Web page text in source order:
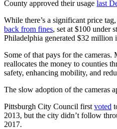
County approved their usage last
While there’s a significant price
back from fines, set at $100 under
Philadelphia generated $32 million
Some of that pays for the
reallocates the money to counties
safety, enhancing mobility, and
The slow adoption of the cameras
Pittsburgh City Council first voted
2013, but the city didn’t follow
2017.